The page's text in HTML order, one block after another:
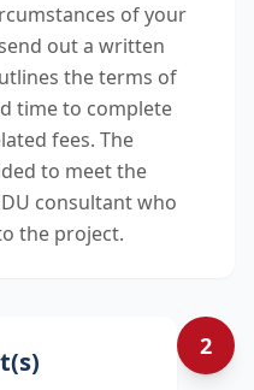
of your
out a written
the terms of
time to complete
fees. The
to meet the
consultant who
the project.
2